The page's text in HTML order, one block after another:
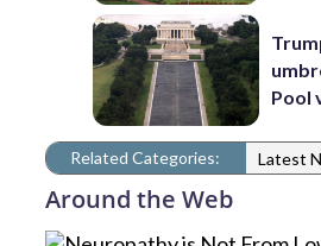
Pool
Related Categories: Latest
Around the Web